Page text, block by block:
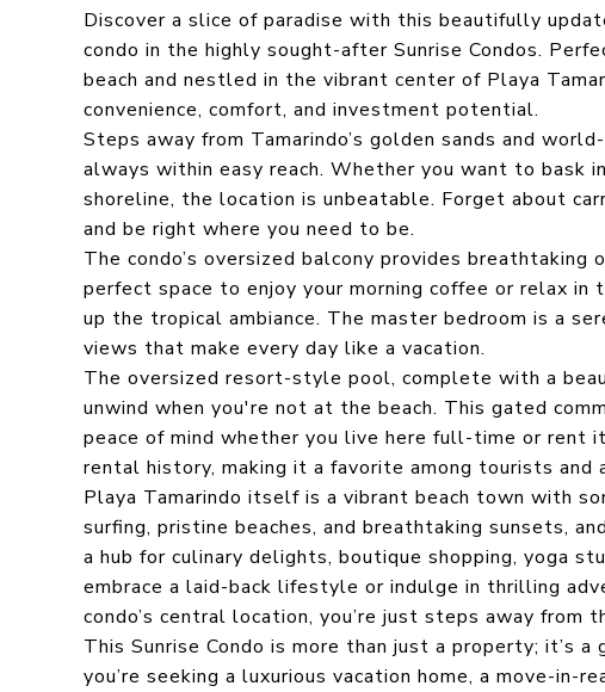
Discover a slice of paradise with this beautifully
condo in the highly sought-after Sunrise Condos.
beach and nestled in the vibrant center of Playa
convenience, comfort, and investment potential.
Steps away from Tamarindo’s golden sands and
always within easy reach. Whether you want to bask
shoreline, the location is unbeatable. Forget about
and be right where you need to be.
The condo’s oversized balcony provides breathtaking
perfect space to enjoy your morning coffee or relax
up the tropical ambiance. The master bedroom is a
views that make every day like a vacation.
The oversized resort-style pool, complete with a
unwind when you're not at the beach. This gated
peace of mind whether you live here full-time or rent
rental history, making it a favorite among tourists and
Playa Tamarindo itself is a vibrant beach town with
surfing, pristine beaches, and breathtaking sunsets,
a hub for culinary delights, boutique shopping, yoga
embrace a laid-back lifestyle or indulge in thrilling
condo’s central location, you’re just steps away
This Sunrise Condo is more than just a property; it’s
you’re seeking a luxurious vacation home, a move-